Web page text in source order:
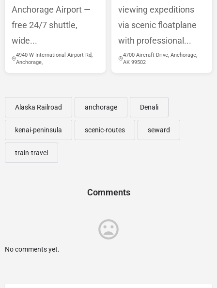
Anchorage Airport —
free 24/7 shuttle,
wide...
4940 W International Airport Rd,
Anchorage,
viewing expeditions
via scenic floatplane
with professional...
4700 Aircraft Drive, Anchorage,
AK 99502
Alaska Railroad anchorage Denali
kenai-peninsula scenic-routes seward
train-travel
Comments
No comments yet.